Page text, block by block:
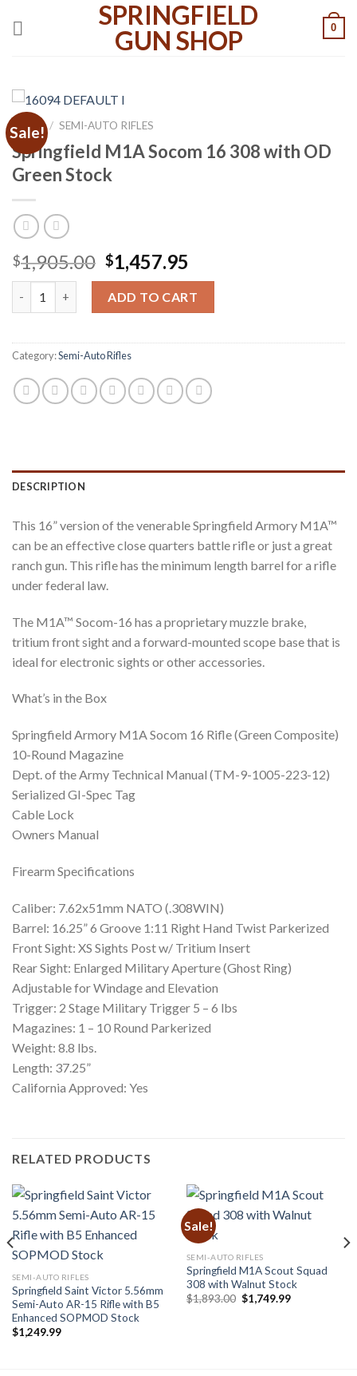
SPRINGFIELD
GUN SHOP
0
Sale!
HOME / SEMI-AUTO RIFLES
Springfield M1A Socom 16 308 with OD
Green Stock
$1,905.00 Original
price
was:
$1,905.00.
$1,457.95
price
is:
$1,457.95.
ADD TO CART
Category:Semi-Auto Rifles
DESCRIPTION
This 16” version of the venerable Springfield Armory M1A™
can be an effective close quarters battle rifle or just a great
ranch gun. This rifle has the minimum length barrel for a rifle
under federal law.
The M1A™ Socom-16 has a proprietary muzzle brake,
tritium front sight and a forward-mounted scope base that is
ideal for electronic sights or other accessories.
What’s in the Box
Springfield Armory M1A Socom 16 Rifle (Green Composite)
10-Round Magazine
Dept. of the Army Technical Manual (TM-9-1005-223-12)
Serialized GI-Spec Tag
Cable Lock
Owners Manual
Firearm Specifications
Caliber: 7.62x51mm NATO (.308WIN)
Barrel: 16.25” 6 Groove 1:11 Right Hand Twist Parkerized
Front Sight: XS Sights Post w/ Tritium Insert
Rear Sight: Enlarged Military Aperture (Ghost Ring)
Adjustable for Windage and Elevation
Trigger: 2 Stage Military Trigger 5 – 6 lbs
Magazines: 1 – 10 Round Parkerized
Weight: 8.8 lbs.
Length: 37.25”
California Approved: Yes
RELATED PRODUCTS
SEMI-AUTO RIFLES
Springfield Saint Victor 5.56mm
Semi-Auto AR-15 Rifle with B5
Enhanced SOPMOD Stock
$1,249.99
Sale!
SEMI-AUTO RIFLES
Springfield M1A Scout Squad
308 with Walnut Stock
$1,893.00 Original
price
$1,749.99Current